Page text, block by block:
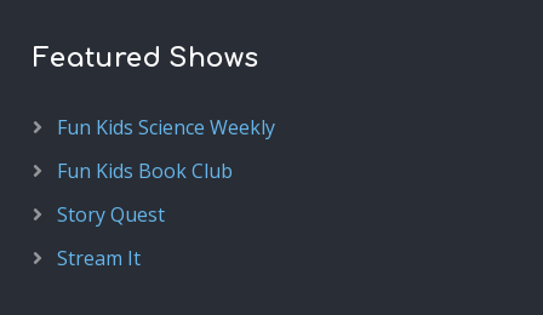
Featured Shows
Fun Kids Science Weekly
Fun Kids Book Club
Story Quest
Stream It